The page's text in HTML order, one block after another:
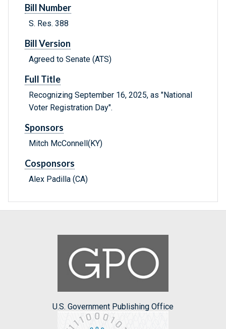
Bill Number
S. Res. 388
Bill Version
Agreed to Senate (ATS)
Full Title
Recognizing September 16, 2025, as "National
Voter Registration Day".
Sponsors
Mitch McConnell(KY)
Cosponsors
Alex Padilla (CA)
U.S. Government Publishing Office